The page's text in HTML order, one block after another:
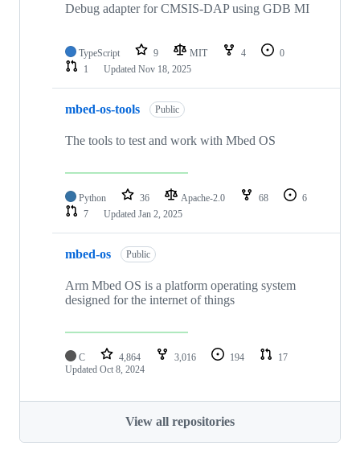
Debug adapter for CMSIS-DAP using GDB MI
TypeScript 9 MIT 4
0
1
Updated Nov 18, 2025
mbed-os-tools Public
The tools to test and work with Mbed OS
Python 36 Apache-2.0 68
6
7
Updated Jan 2, 2025
mbed-os Public
Arm Mbed OS is a platform operating system
designed for the internet of things
C 4,864 3,016 194
17
Updated Oct 8, 2024
View all repositories